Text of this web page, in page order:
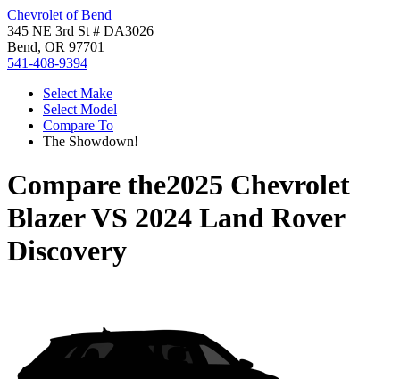
Chevrolet of Bend
345 NE 3rd St # DA3026
Bend, OR 97701
541-408-9394
Select Make
Select Model
Compare To
The Showdown!
Compare the2025 Chevrolet
BlazerVS 2024 Land Rover
Discovery